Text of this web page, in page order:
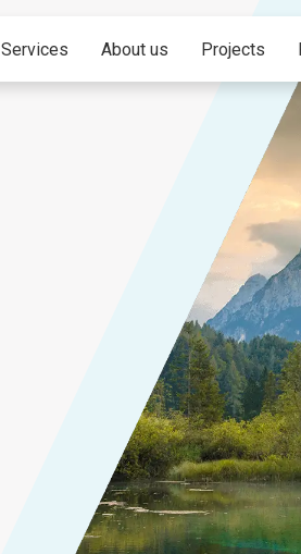
Services About us Projects